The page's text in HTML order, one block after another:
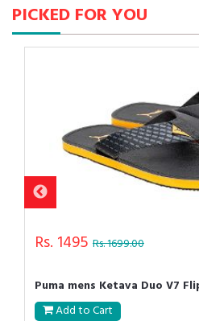
PICKED FOR YOU
Rs. 1495 Rs. 1699.00
Puma mens Ketava Duo V7
Add to Cart